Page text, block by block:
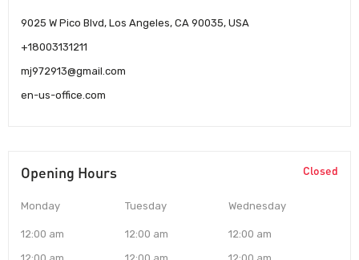
9025 W Pico Blvd, Los Angeles, CA 90035, USA
+18003131211
mj972913@gmail.com
en-us-office.com
Opening Hours Closed
Monday
12:00 am
Tuesday
12:00 am
Wednesday
12:00 am